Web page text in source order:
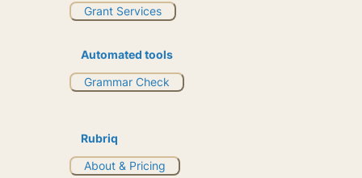
Grant Services
Automated tools
Grammar Check
Rubriq
About & Pricing